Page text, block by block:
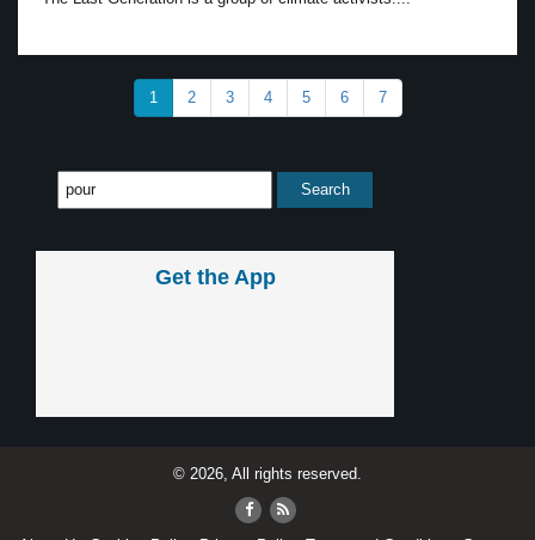
1 2 3 4 5 6 7
Get the App
© 2026, All rights reserved.